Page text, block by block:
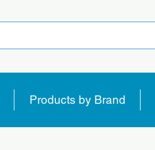
Products by Brand